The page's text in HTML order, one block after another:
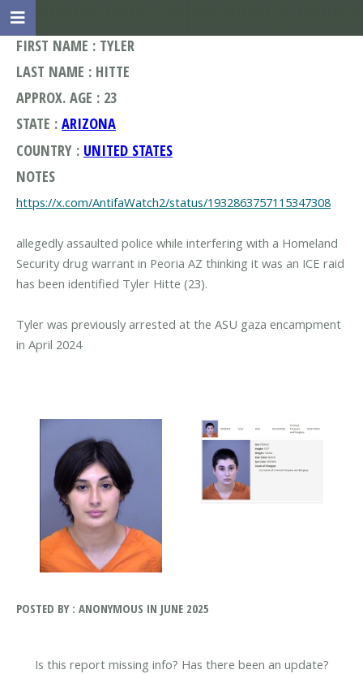
FIRST NAME : TYLER
LAST NAME : HITTE
APPROX. AGE : 23
STATE : ARIZONA
COUNTRY : UNITED STATES
NOTES
https://x.com/AntifaWatch2/status/1932863757115347308
allegedly assaulted police while interfering with a Homeland
Security drug warrant in Peoria AZ thinking it was an ICE raid
has been identified Tyler Hitte (23).
Tyler was previously arrested at the ASU gaza encampment
in April 2024
POSTED BY : ANONYMOUS IN JUNE 2025
Is this report missing info? Has there been an update?